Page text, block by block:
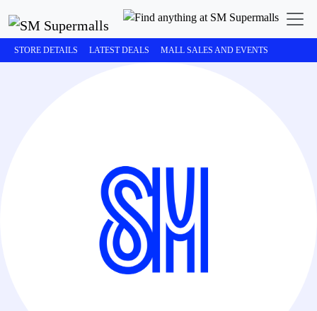
STORE DETAILS LATEST DEALS MALL SALES AND EVENTS